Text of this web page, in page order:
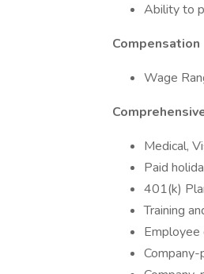
Ability to
Compensation
Wage
Medical,
Paid
401(k)
Training
Employee
Company-